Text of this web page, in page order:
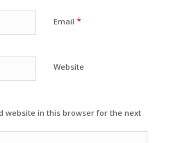
Email *
Website
website in this browser for the next